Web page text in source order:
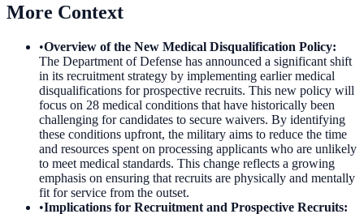
More Context
•Overview of the New Medical Disqualification Policy:
The Department of Defense has announced a significant shift
in its recruitment strategy by implementing earlier medical
disqualifications for prospective recruits. This new policy will
focus on 28 medical conditions that have historically been
challenging for candidates to secure waivers. By identifying
these conditions upfront, the military aims to reduce the time
and resources spent on processing applicants who are unlikely
to meet medical standards. This change reflects a growing
emphasis on ensuring that recruits are physically and mentally
fit for service from the outset.
•Implications for Recruitment and Prospective Recruits: